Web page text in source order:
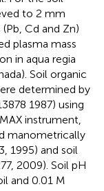
to 2 mm
Cd and Zn)
plasma mass
in aqua regia
Soil organic
determined by
1987) using
instrument,
manometrically
1995) and soil
2009). Soil pH
and 0.01 M